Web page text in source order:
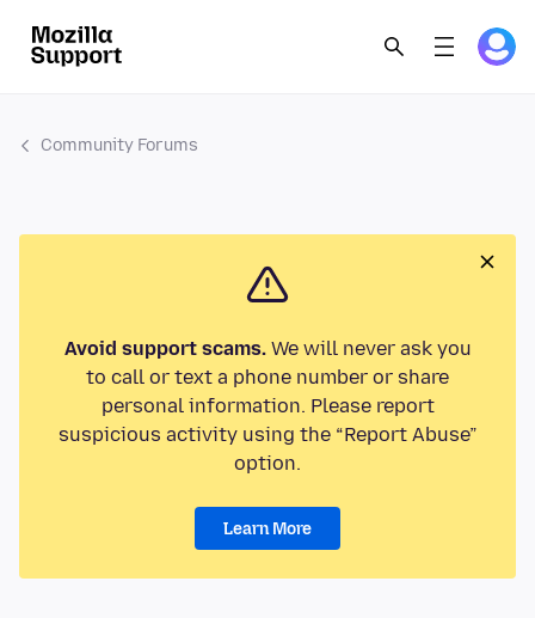
Community Forums
Avoid support scams.We will never ask you
to call or text a phone number or share
personal information. Please report
suspicious activity using the “Report Abuse”
option.
Learn More